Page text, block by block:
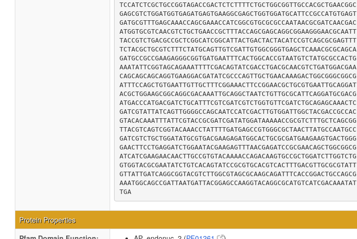
TCCATCTCGCTGCCGGTAGACCGACTCTCTTTTCTGCTGGCGGTTGCCACGCTGAACGGC
GAGCGTCTGGATGGTGAGATGAGTGAAGGCGAGCTGGTGGATGCATTCCGCCATGTGAGT
GATGCGTTTGAGCAAACCAGCGAAACCATCGGCGTGCGCGCCAATAACGCGATCAACGAC
ATGGTGCGTCAACGTCTGCTGAACCGCTTTACCAGCGAGCAGGCGGAAGGGAACGCAATT
TACCGTCTGACGCCGCTCGGCATCGGCATTACTGACTACTACATCCGTCAGCGCGAGTTT
TCTACGCTGCGTCTTTCTATGCAGTTGTCGATTGTGGCGGGTGAGCTCAAACGCGCAGCA
GATGCCGCCGAAGAGGGCGGTGATGAATTTCACTGGCACCGTAATGTCTATGCGCCACTG
AAATATTCGGTAGCAGAAATTTTCGACAGTATCGACCTGACGCAACGTCTGATGGACGAA
CAGCAGCAGCAGGTGAAGGACGATATCGCCCAGTTGCTGAACAAAGACTGGCGGGCGGCG
ATTTCCAGCTGTGAATTGTTGCTTTCGGAAACTTCCGGAACGCTGCGTGAATTGCAGGAT
ACGCTGGAAGCGGCAGGCGACAAATTGCAGGCTAATCTGTTGCGCATTCAGGATGCGACG
ATGACCCATGACGATCTGCATTTCGTCGATCGTCTGGTGTTCGATCTGCAGAGCAAACTC
GATCGTATTATCAGTTGGGGCCAGCAATCCATCGACTTGTGGATTGGCTACGACCGCCAC
GTACACAAATTTATTCGTACCGCGATCGATATGGATAAAAACCGCGTCTTTGCTCAGCGG
TTACGTCAGTCGGTACAAACCTATTTTGATGAGCCGTGGGCGCTAACTTATGCCAATGCC
GATCGTCTGCTGGATATGCGTGACGAAGAGATGGCACTGCGCGATGAAGAAGTGACTGGG
GAACTTCCTGAGGATCTGGAATACGAAGAGTTTAACGAGATCCGCGAACAGCTGGCGGCG
ATCATCGAAGAACAACTTGCCGTGTACAAAACCAGACAAGTGCCGCTGGATCTTGGTCTG
GTGGTACGCGAATATCTGTCACAGTATCCGCGTGCACGTCACTTTGACGTTGCGCGTATT
GTTATTGATCAGGCGGTACGTCTTGGCGTAGCGCAAGCAGATTTCACCGGACTGCCAGCG
AAATGGCAGCCGATTAATGATTACGGAGCCAAGGTACAGGCGCATGTCATCGACAAATAT
TGA
Protein Properties